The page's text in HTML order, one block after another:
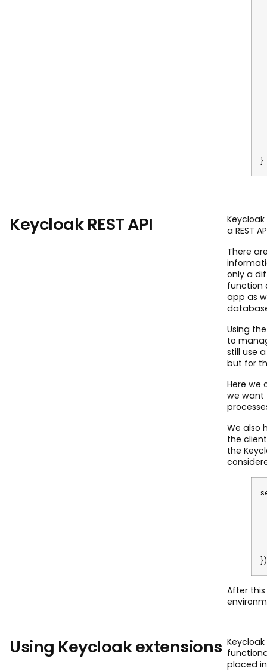
}
Keycloak REST API
a REST
There
only a
function
app as
Using
to
still use
but for
Here we
we want
We also
the
the
After
Using Keycloak extensions
placed